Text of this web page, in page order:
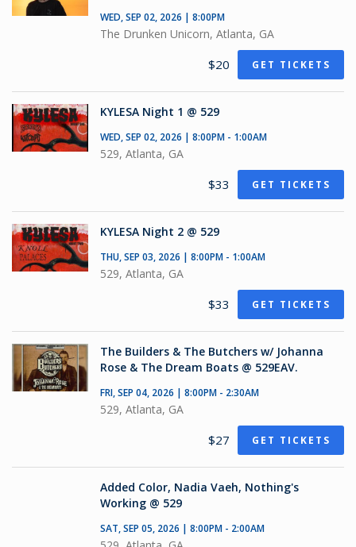
WED, SEP 02, 2026 | 8:00PM
The Drunken Unicorn, Atlanta, GA
$20 GET TICKETS
KYLESA Night 1 @ 529
WED, SEP 02, 2026 | 8:00PM - 1:00AM
529, Atlanta, GA
$33 GET TICKETS
KYLESA Night 2 @ 529
THU, SEP 03, 2026 | 8:00PM - 1:00AM
529, Atlanta, GA
$33 GET TICKETS
The Builders & The Butchers w/ Johanna
Rose & The Dream Boats @ 529EAV.
FRI, SEP 04, 2026 | 8:00PM - 2:30AM
529, Atlanta, GA
$27 GET TICKETS
Added Color, Nadia Vaeh, Nothing's
Working @ 529
SAT, SEP 05, 2026 | 8:00PM - 2:00AM